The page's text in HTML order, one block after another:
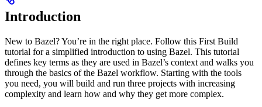
Introduction
New to Bazel? You’re in the right place. Follow this First Build
tutorial for a simplified introduction to using Bazel. This tutorial
defines key terms as they are used in Bazel’s context and walks you
through the basics of the Bazel workflow. Starting with the tools
you need, you will build and run three projects with increasing
complexity and learn how and why they get more complex.